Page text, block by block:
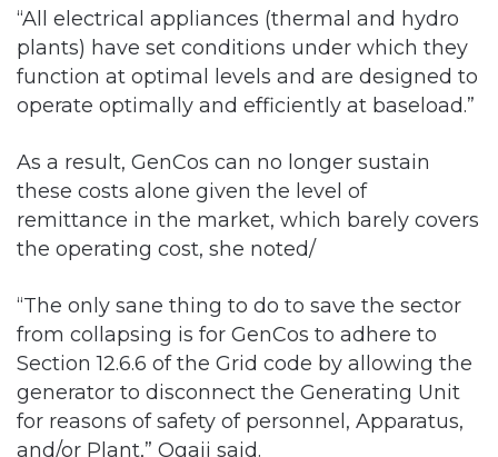
“All electrical appliances (thermal and hydro
plants) have set conditions under which they
function at optimal levels and are designed to
operate optimally and efficiently at baseload.”
As a result, GenCos can no longer sustain
these costs alone given the level of
remittance in the market, which barely covers
the operating cost, she noted/
“The only sane thing to do to save the sector
from collapsing is for GenCos to adhere to
Section 12.6.6 of the Grid code by allowing the
generator to disconnect the Generating Unit
for reasons of safety of personnel, Apparatus,
and/or Plant,” Ogaji said.